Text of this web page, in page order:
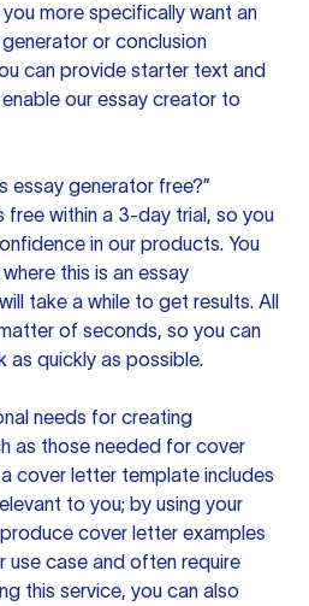
more specifically want an
or conclusion
can provide starter text and
our essay creator to
essay generator free?”
free within a 3-day trial, so you
in our products. You
this is an essay
take a while to get results. All
of seconds, so you can
as quickly as possible.
needs for creating
as those needed for cover
cover letter template includes
to you; by using your
cover letter examples
use case and often require
this service, you can also